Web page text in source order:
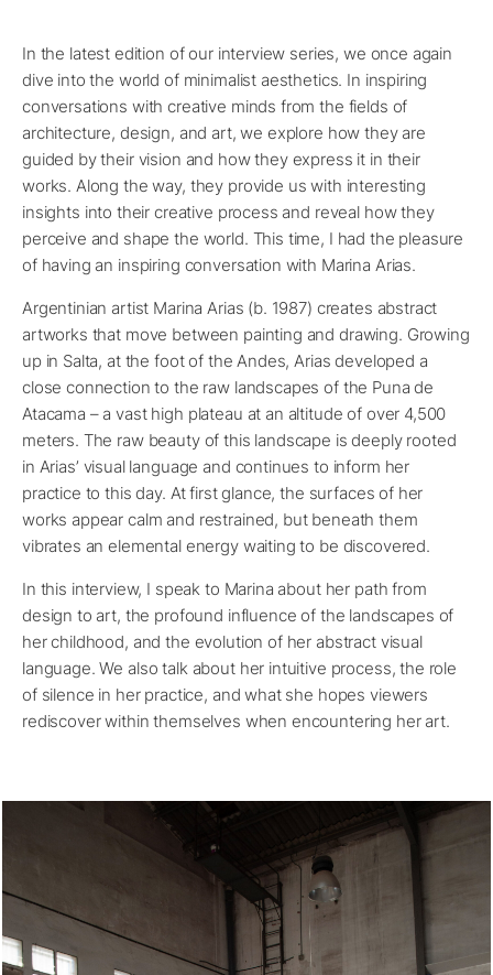
In the latest edition of our interview series, we once again
dive into the world of minimalist aesthetics. In inspiring
conversations with creative minds from the fields of
architecture, design, and art, we explore how they are
guided by their vision and how they express it in their
works. Along the way, they provide us with interesting
insights into their creative process and reveal how they
perceive and shape the world. This time, I had the pleasure
of having an inspiring conversation with Marina Arias.
Argentinian artist Marina Arias (b. 1987) creates abstract
artworks that move between painting and drawing. Growing
up in Salta, at the foot of the Andes, Arias developed a
close connection to the raw landscapes of the Puna de
Atacama – a vast high plateau at an altitude of over 4,500
meters. The raw beauty of this landscape is deeply rooted
in Arias’ visual language and continues to inform her
practice to this day. At first glance, the surfaces of her
works appear calm and restrained, but beneath them
vibrates an elemental energy waiting to be discovered.
In this interview, I speak to Marina about her path from
design to art, the profound influence of the landscapes of
her childhood, and the evolution of her abstract visual
language. We also talk about her intuitive process, the role
of silence in her practice, and what she hopes viewers
rediscover within themselves when encountering her art.